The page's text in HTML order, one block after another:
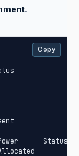
.
Status
Copy